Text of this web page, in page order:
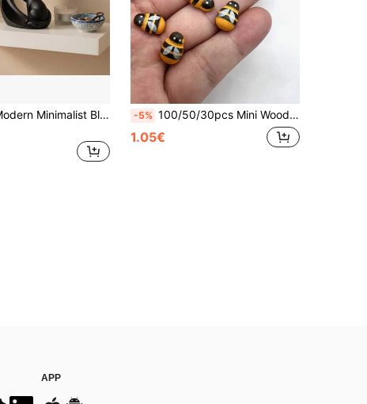
4.53 Inch Modern Minimalist Black And White Abstract Woman And Cat Sculpture Ornament, Suitable For Shelves, Desktops, Living Rooms, A Gift For Cat Lovers
-5% 100/50/30pcs Mini Wooden Bee Decorations - Self-Adhesive Bee Decorations, White With Black Striped Wings, Suitable For Scrapbooking, Parties, Home Wreaths, DIY Projects And Party Decorations, Classic Bee Design, Wooden Material | Bee Decor | Room Decor | Bedroom Decor | Home Decor | Wall Decor | Garden Decor, Gift For Her, Gift For Him, Gift For Friends
1.05€
APP